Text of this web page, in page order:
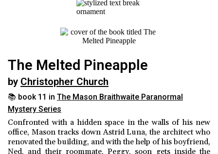
The Melted Pineapple
by Christopher Church
📚 book 11 in The Mason Braithwaite Paranormal
Mystery Series
Confronted with a hidden space in the walls of his new
office, Mason tracks down Astrid Luna, the architect who
renovated the building, and with the help of his boyfriend,
Ned, and their roommate, Peggy, soon gets inside the